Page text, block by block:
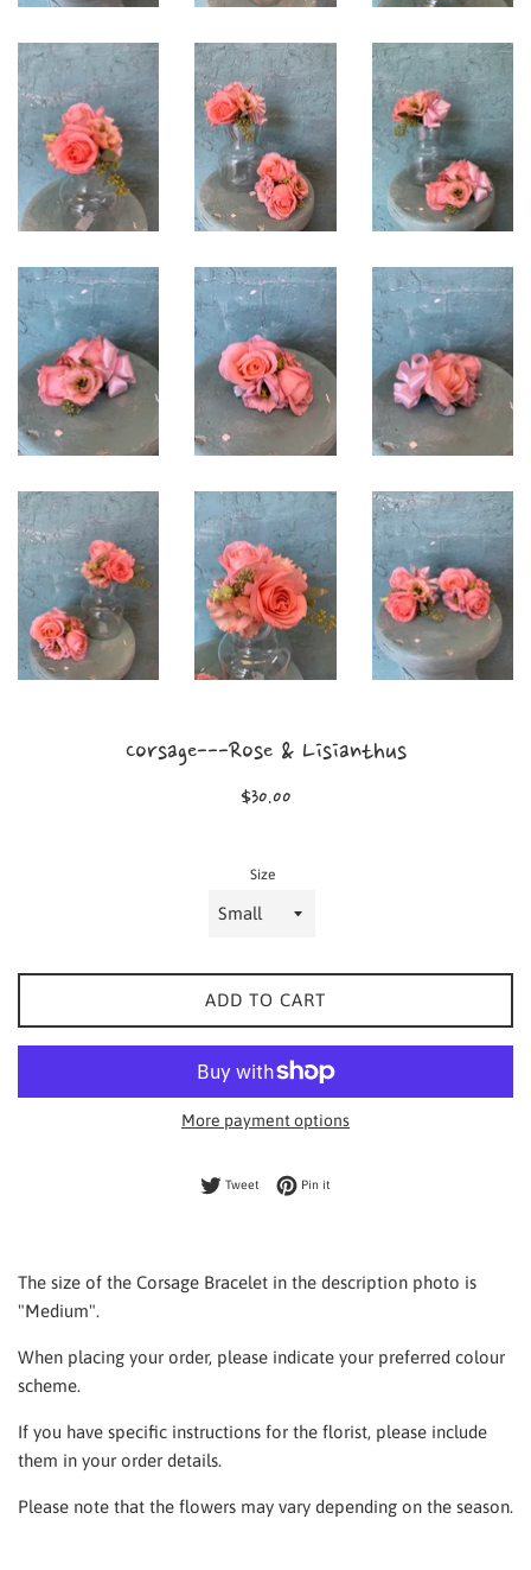
Corsage---Rose & Lisianthus
Regular
$30.00
Size
ADD TO CART
More payment options
Tweet Tweet on Twitter
Pin it
The size of the Corsage Bracelet in the description photo is
"Medium".
When placing your order, please indicate your preferred colour
scheme.
If you have specific instructions for the florist, please include
them in your order details.
Please note that the flowers may vary depending on the season.